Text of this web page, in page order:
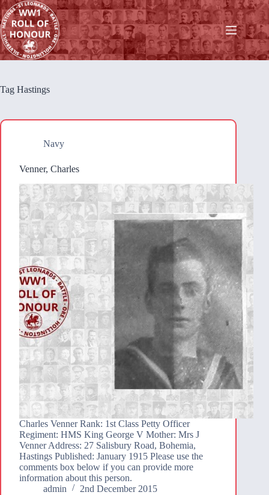
Skip
to
content
Tag Hastings
Navy
Venner, Charles
Charles Venner Rank: 1st Class Petty Officer
Regiment: HMS King George V Mother: Mrs J
Venner Address: 27 Salisbury Road, Bohemia,
Hastings Published: January 1915 Please use the
comments box below if you can provide more
information about this person.
admin
2nd December 2015